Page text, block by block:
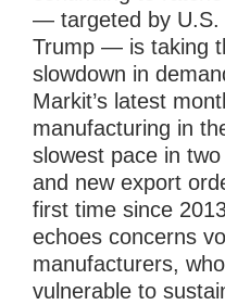
— targeted by U.S.
Trump — is taking
slowdown in
Markit’s latest
manufacturing in
slowest pace in
and new export
first time since
echoes concerns
manufacturers,
vulnerable to